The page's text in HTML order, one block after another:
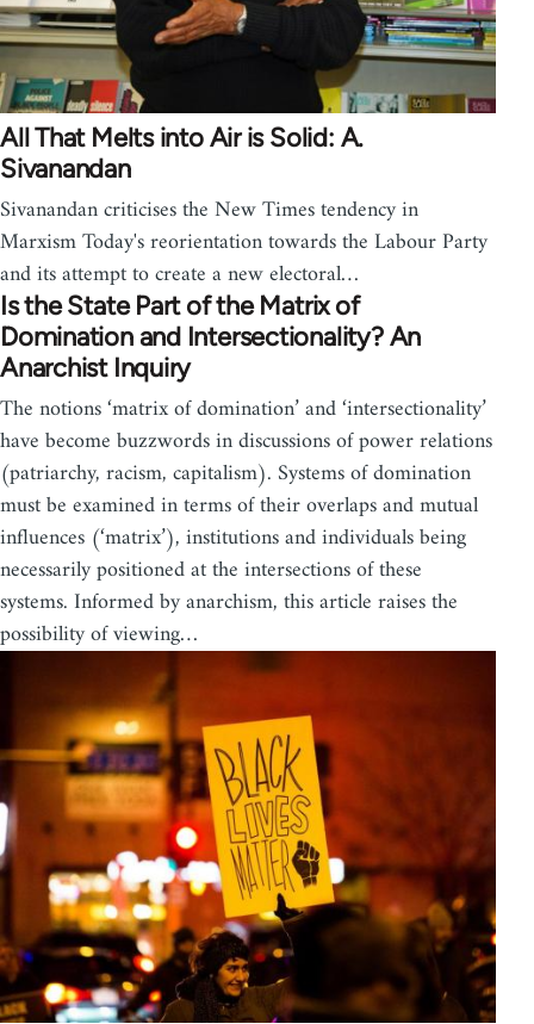
All That Melts into Air is Solid: A.
Sivanandan
Sivanandan criticises the New Times tendency in
Marxism Today's reorientation towards the Labour Party
and its attempt to create a new electoral…
Is the State Part of the Matrix of
Domination and Intersectionality? An
Anarchist Inquiry
The notions ‘matrix of domination’ and ‘intersectionality’
have become buzzwords in discussions of power relations
(patriarchy, racism, capitalism). Systems of domination
must be examined in terms of their overlaps and mutual
influences (‘matrix’), institutions and individuals being
necessarily positioned at the intersections of these
systems. Informed by anarchism, this article raises the
possibility of viewing…